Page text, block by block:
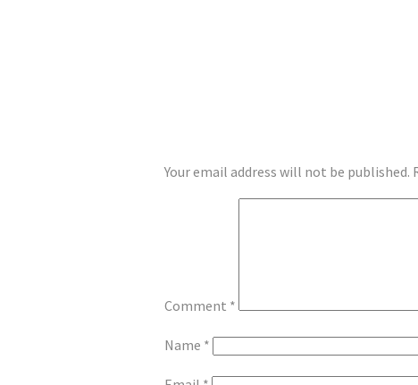
Your email address will not be published.
Comment *
Name *